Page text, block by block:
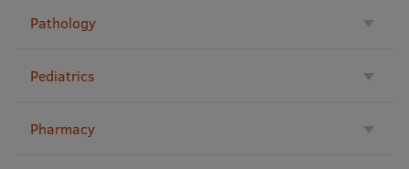
Pathology
Pediatrics
Pharmacy